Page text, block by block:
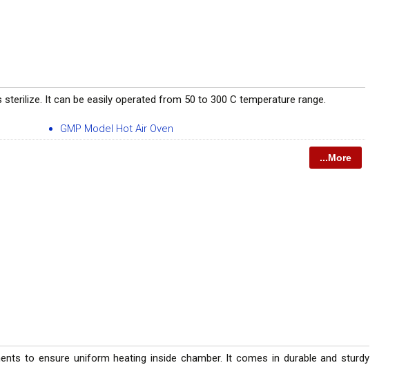
It can be easily operated from 50 to 300 C temperature range.
GMP Model Hot Air Oven
...More
to ensure uniform heating inside chamber. It comes in durable and sturdy